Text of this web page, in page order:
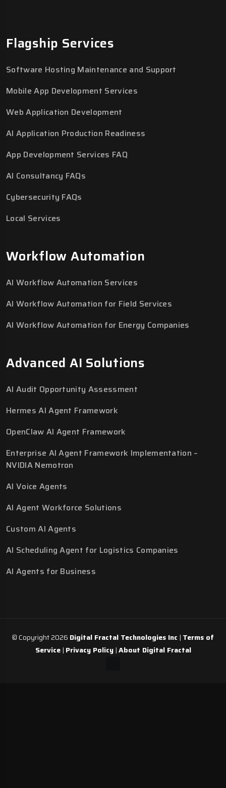
Flagship Services
Software Hosting Maintenance and Support
Mobile App Development Services
Web Application Development
AI Application Production Readiness
App Development Services FAQ
AI Consultancy FAQs
Cybersecurity FAQs
Local Services
Workflow Automation
AI Workflow Automation Services
AI Workflow Automation for Field Services
AI Workflow Automation for Energy Companies
Advanced AI Solutions
AI Audit Opportunity Assessment
Hermes AI Agent Framework
OpenClaw AI Agent Framework
Enterprise AI Agent Framework Implementation –
NVIDIA Nemotron
AI Voice Agents
AI Agent Workforce Solutions
Custom AI Agents
AI Scheduling Agent for Logistics Companies
AI Agents for Business
© Copyright 2026 Digital Fractal Technologies Inc | Terms of
Service| Privacy Policy|About Digital Fractal